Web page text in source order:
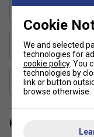
providing better
accuracy.
Are Franklin
beginners
Yes, Franklin offers
all skill levels, from
Elongated
USAP
Yes
Have a Question?
Cookie
We and selected
technologies for
cookie policy. You
technologies by
link or button
browse otherwise.